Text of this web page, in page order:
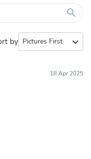
search
by expand_more
18 Apr 2025